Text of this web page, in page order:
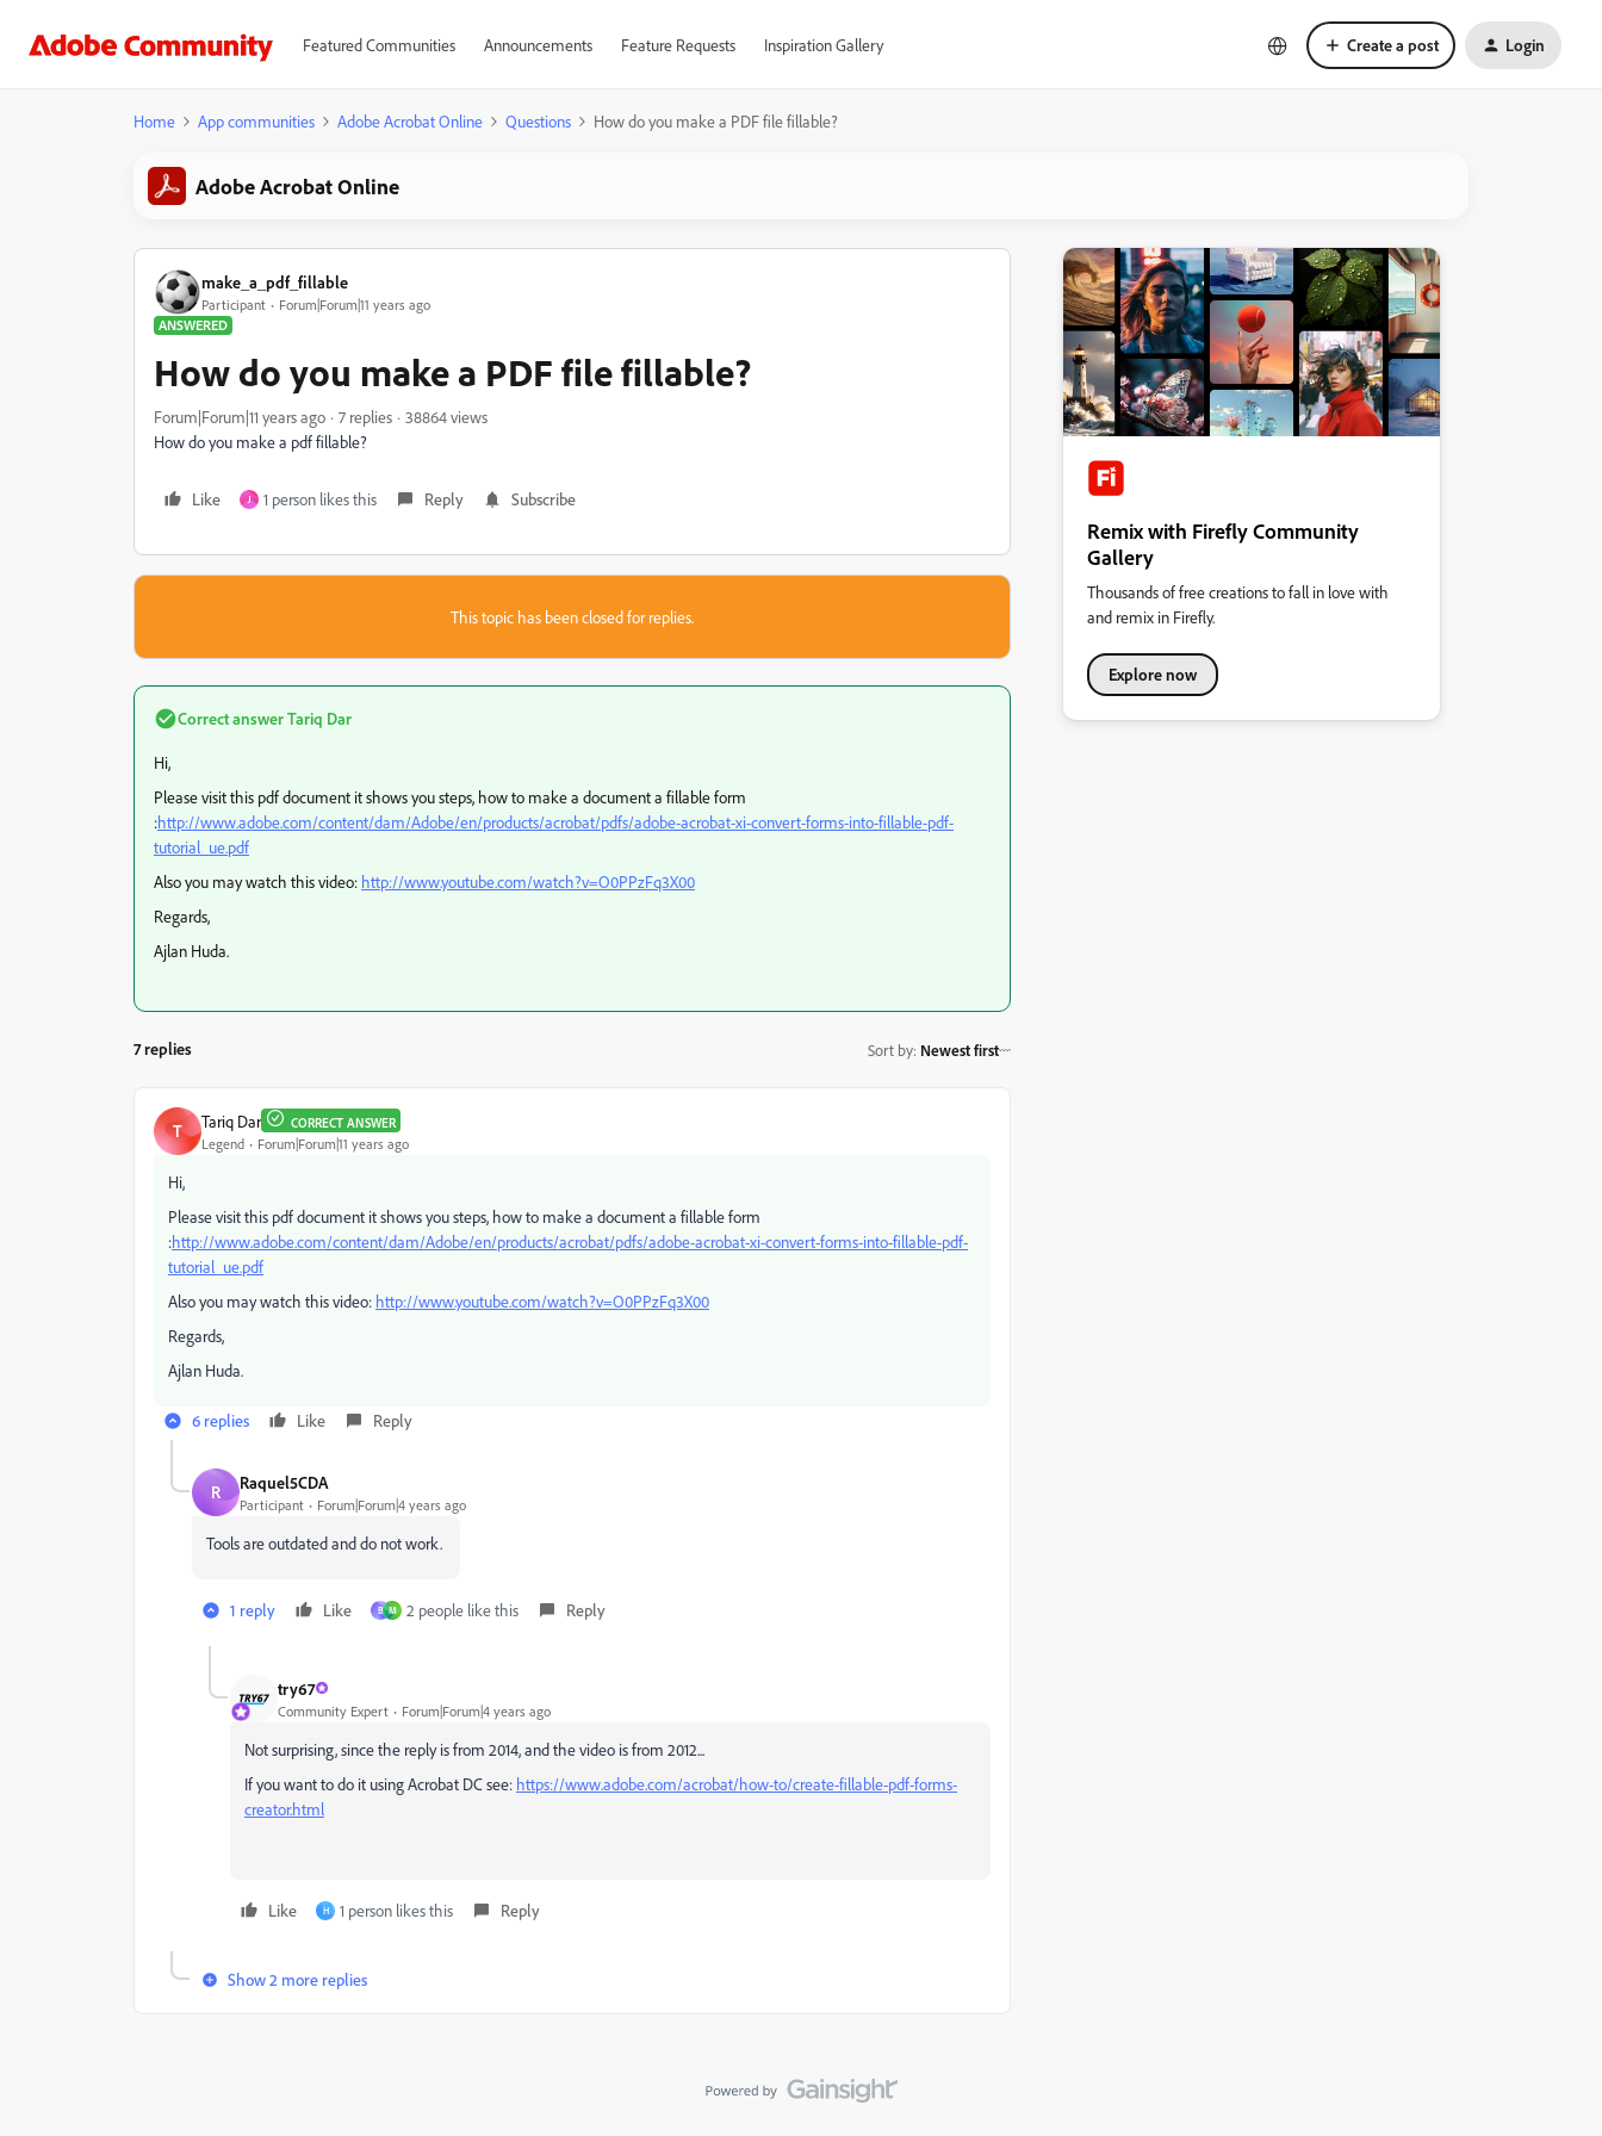
Featured Communities Announcements Feature Requests Inspiration Gallery Create a post Login
Home App communities Adobe Acrobat Online Questions How do you make a PDF file fillable?
Adobe Acrobat Online
make_a_pdf_fillable
Participant
Forum|Forum|11 years ago
ANSWERED
How do you make a PDF file fillable?
Forum|Forum|11 years ago 7 replies
38864 views
How do you make a pdf fillable?
Like J 1 person likes this Reply Subscribe
This topic has been closed for replies.
Correct answerTariq Dar
Hi,
Please visit this pdf document it shows you steps, how to make a document a fillable form
:http://www.adobe.com/content/dam/Adobe/en/products/acrobat/pdfs/adobe-acrobat-xi-convert-forms-into-fillable-pdf-
tutorial_ue.pdf
Also you may watch this video: http://www.youtube.com/watch?v=O0PPzFq3X00
Regards,
Ajlan Huda.
7 replies Sort by: Newest first
T Tariq Dar CORRECT ANSWER
Legend Forum|Forum|11 years ago
Hi,
Please visit this pdf document it shows you steps, how to make a document a fillable form
:http://www.adobe.com/content/dam/Adobe/en/products/acrobat/pdfs/adobe-acrobat-xi-convert-forms-into-fillable-pdf-
tutorial_ue.pdf
Also you may watch this video: http://www.youtube.com/watch?v=O0PPzFq3X00
Regards,
Ajlan Huda.
6 replies Like Reply
R Raquel5CDA
Participant Forum|Forum|4 years ago
Tools are outdated and do not work.
1 reply Like B M 2 people like this Reply
try67
Community Expert Forum|Forum|4 years ago
Not surprising, since the reply is from 2014, and the video is from 2012...
If you want to do it using Acrobat DC see: https://www.adobe.com/acrobat/how-to/create-fillable-pdf-forms-
creator.html
Like H 1 person likes this Reply
Show 2 more replies
Remix with Firefly Community
Gallery
Thousands of free creations to fall in love with
and remix in Firefly.
Explore now